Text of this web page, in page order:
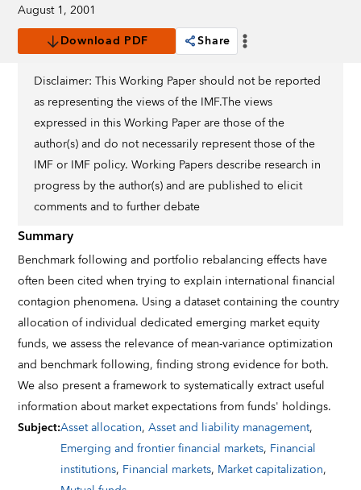
August 1, 2001
Download PDF
Share
Disclaimer: This Working Paper should not be reported
as representing the views of the IMF.The views
expressed in this Working Paper are those of the
author(s) and do not necessarily represent those of the
IMF or IMF policy. Working Papers describe research in
progress by the author(s) and are published to elicit
comments and to further debate
Summary
Benchmark following and portfolio rebalancing effects have
often been cited when trying to explain international financial
contagion phenomena. Using a dataset containing the country
allocation of individual dedicated emerging market equity
funds, we assess the relevance of mean-variance optimization
and benchmark following, finding strong evidence for both.
We also present a framework to systematically extract useful
information about market expectations from funds' holdings.
Subject:Asset allocation,Asset and liability management,
Emerging and frontier financial markets, Financial
institutions, Financial markets, Market capitalization,